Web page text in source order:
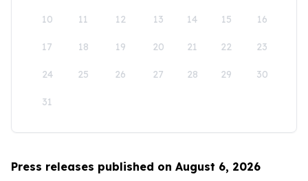
10 11 12 13 14 15 16
17 18 19 20 21 22 23
24 25 26 27 28 29 30
31
Press releases published on August 6, 2026